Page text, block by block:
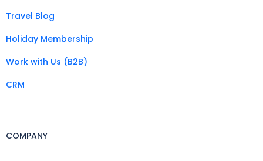
Travel Blog
Holiday Membership
Work with Us (B2B)
CRM
COMPANY